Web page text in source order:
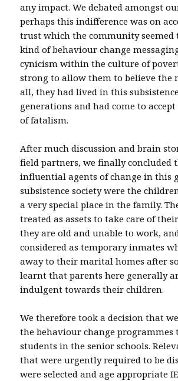
any impact. We debated amongst
perhaps this indifference was on
trust which the community seemed
kind of behaviour change
cynicism within the culture of
strong to allow them to believe the
all, they had lived in this
generations and had come to
of fatalism.
After much discussion and brain
field partners, we finally concluded
influential agents of change in this
subsistence society were the
a very special place in the family.
treated as assets to take care of
they are old and unable to work,
considered as temporary inmates
away to their marital homes after
learnt that parents here generally
indulgent towards their children.
We therefore took a decision that
the behaviour change programmes
students in the senior schools.
that were urgently required to be
were selected and age appropriate